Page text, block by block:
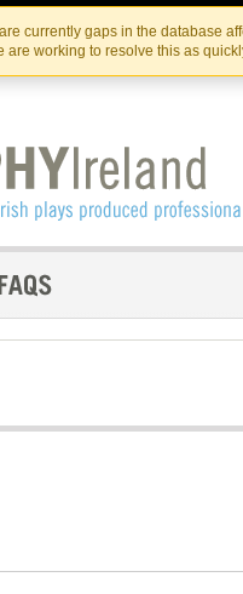
currently gaps in the database
are working to resolve this as